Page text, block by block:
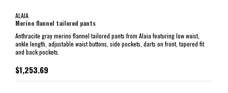
ALAIA
Merino flannel tailored pants
Anthracite gray merino flannel tailored pants from Alaia featuring low waist,
ankle length, adjustable waist buttons, side pockets, darts on front, tapered fit
and back pockets.
$1,253.69